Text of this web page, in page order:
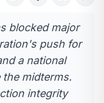
blocked major
push for
a national
midterms.
integrity